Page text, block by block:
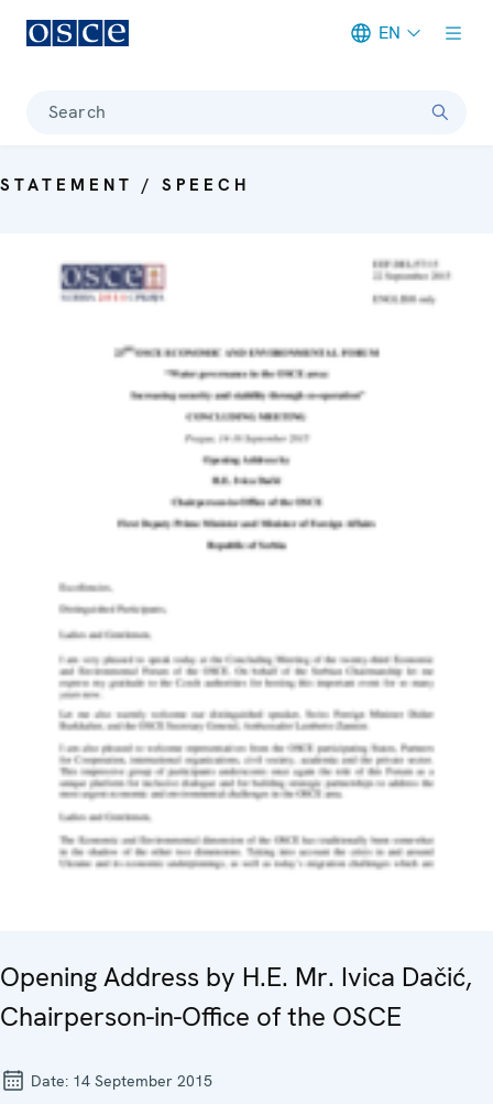
EN
Search
STATEMENT / SPEECH
Opening Address by H.E. Mr. Ivica Dačić,
Chairperson-in-Office of the OSCE
Date: 14 September 2015